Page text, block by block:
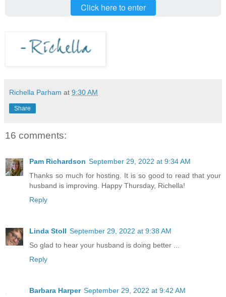
Click here to enter
Richella Parham at 9:30 AM
Share
16 comments:
Pam Richardson September 29, 2022 at 9:34 AM
Thanks so much for hosting. It is so good to read that your
husband is improving. Happy Thursday, Richella!
Reply
Linda Stoll September 29, 2022 at 9:38 AM
So glad to hear your husband is doing better ...
Reply
Barbara Harper September 29, 2022 at 9:42 AM